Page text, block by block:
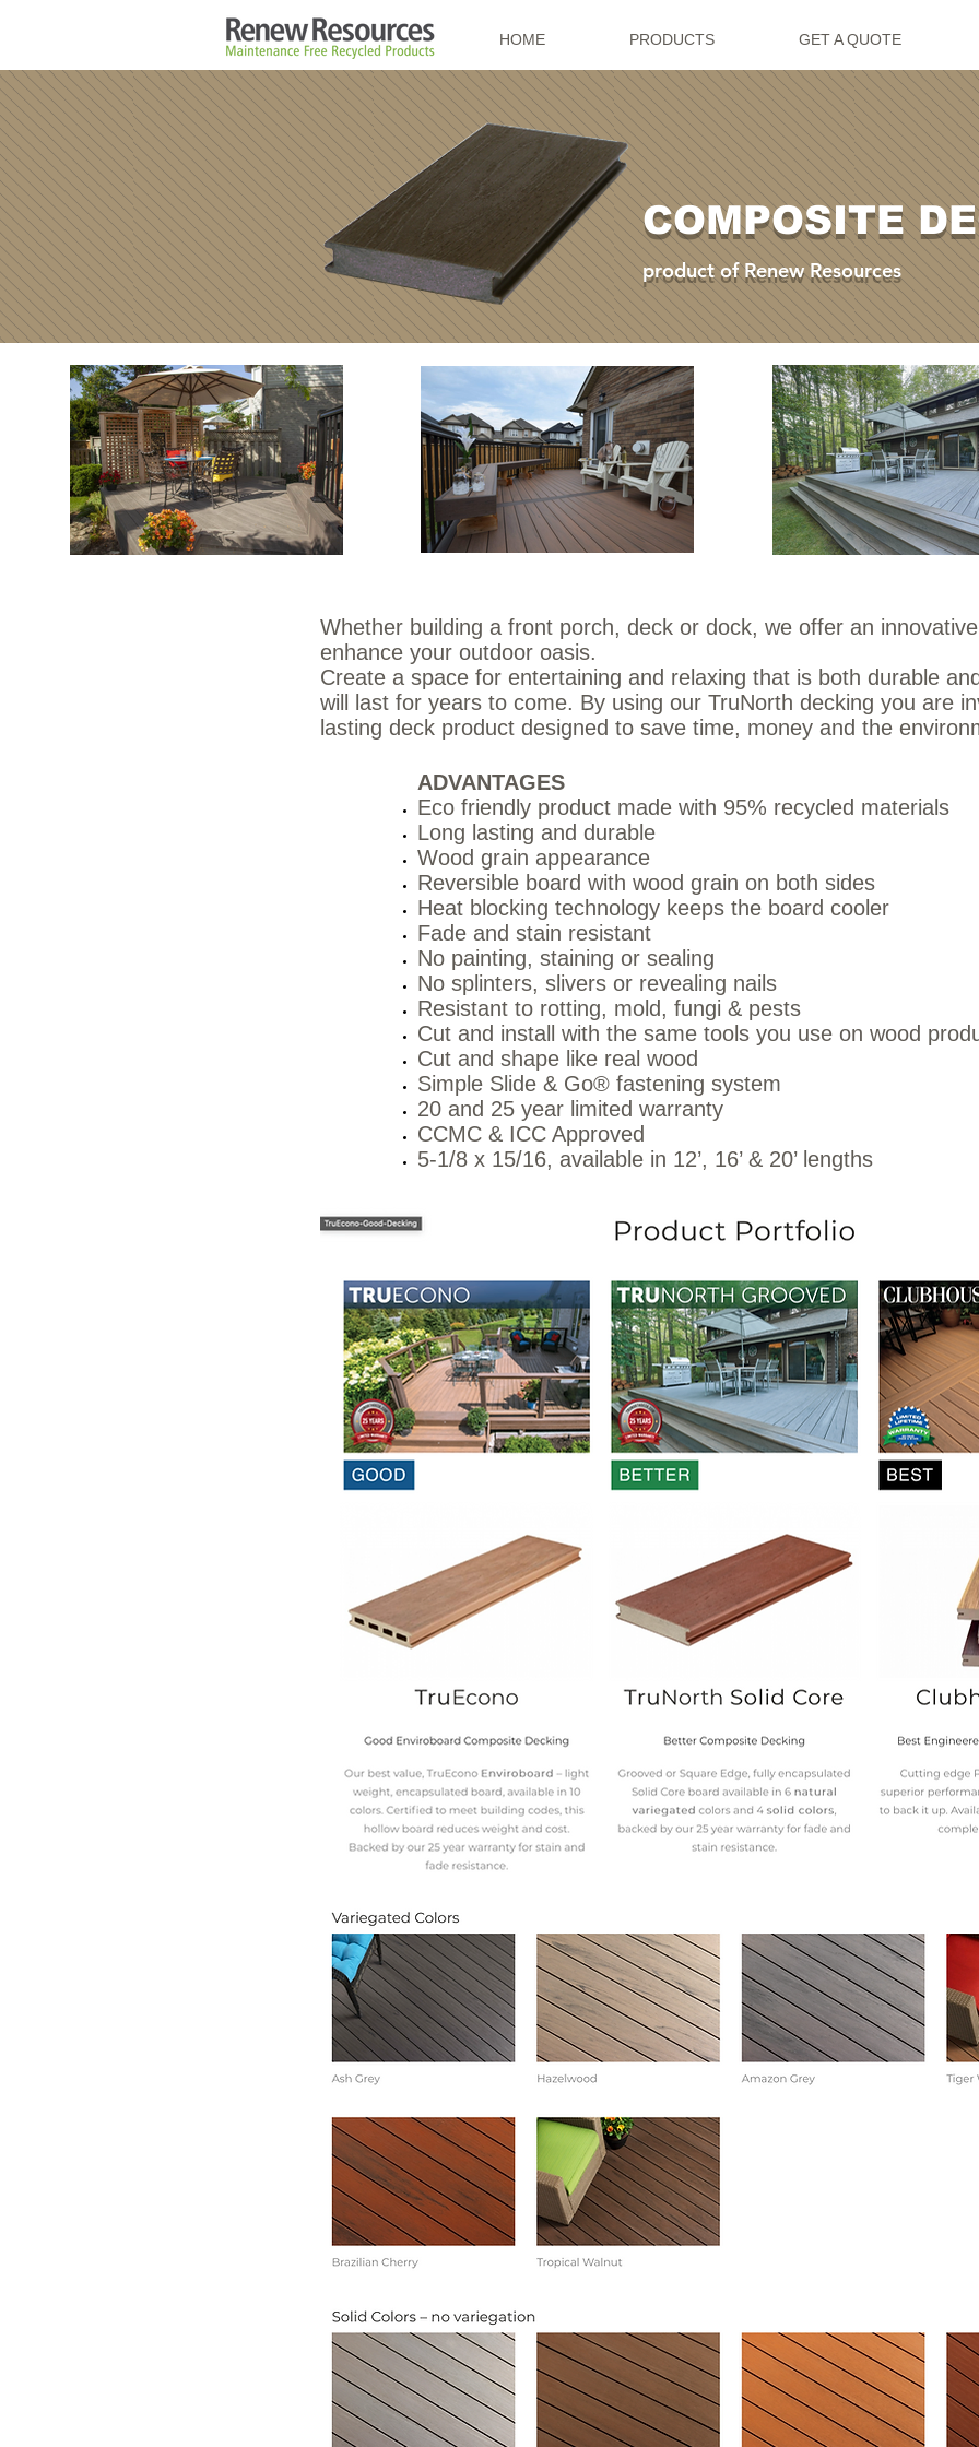
HOME PRODUCTS GET A QUOTE
COMPOSITE
product of Renew Resources
Whether building a front porch, deck or dock, we offer an
enhance your outdoor oasis.
Create a space for entertaining and relaxing that is both durable
will last for years to come. By using our TruNorth decking you are
lasting deck product designed to save time, money and the
ADVANTAGES
Eco friendly product made with 95% recycled materials
Long lasting and durable
Wood grain appearance
Reversible board with wood grain on both sides
Heat blocking technology keeps the board cooler
Fade and stain resistant
No painting, staining or sealing
No splinters, slivers or revealing nails
Resistant to rotting, mold, fungi & pests
Cut and install with the same tools you use on wood
Cut and shape like real wood
Simple Slide & Go® fastening system
20 and 25 year limited warranty
CCMC & ICC Approved
5-1/8 x 15/16, available in 12’, 16’ & 20’ lengths